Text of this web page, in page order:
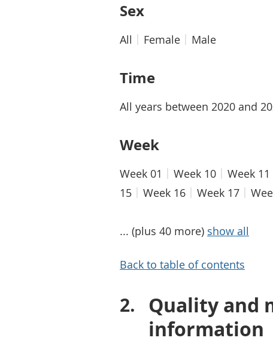
Sex
All Female Male
Time
All years between 2020 and
Week
Week 01 Week 10 Week 11
15
Week 16 Week 17
... (plus 40 more) show all
Back to table of contents
Quality and
information